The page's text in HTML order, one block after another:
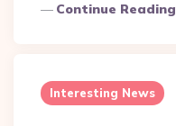
Continue Reading
Interesting News